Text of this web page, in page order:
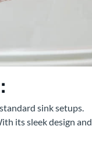
sink setups.
its sleek design and